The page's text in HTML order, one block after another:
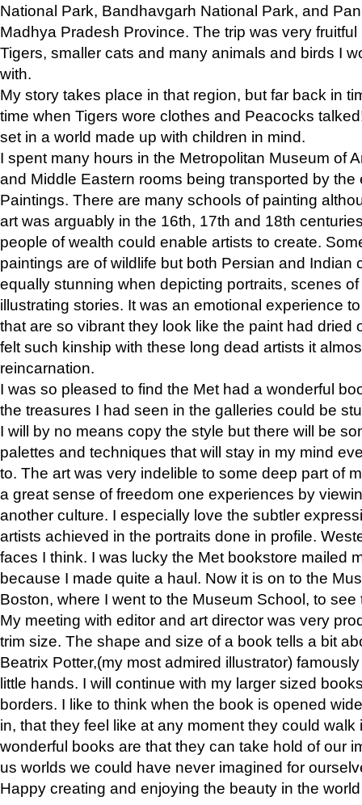
National Park, Bandhavgarh National Park, and
Madhya Pradesh Province. The trip was very
Tigers, smaller cats and many animals and birds I
with.
My story takes place in that region, but far back in
time when Tigers wore clothes and Peacocks
set in a world made up with children in mind.
I spent many hours in the Metropolitan Museum of
and Middle Eastern rooms being transported by the
Paintings. There are many schools of painting
art was arguably in the 16th, 17th and 18th
people of wealth could enable artists to create.
paintings are of wildlife but both Persian and Indian
equally stunning when depicting portraits, scenes
illustrating stories. It was an emotional experience
that are so vibrant they look like the paint had dried
felt such kinship with these long dead artists it
reincarnation.
I was so pleased to find the Met had a wonderful
the treasures I had seen in the galleries could be
I will by no means copy the style but there will be
palettes and techniques that will stay in my mind
to. The art was very indelible to some deep part of
a great sense of freedom one experiences by
another culture. I especially love the subtler
artists achieved in the portraits done in profile.
faces I think. I was lucky the Met bookstore mailed
because I made quite a haul. Now it is on to the
Boston, where I went to the Museum School, to see
My meeting with editor and art director was very
trim size. The shape and size of a book tells a bit
Beatrix Potter,(my most admired illustrator)
little hands. I will continue with my larger sized
borders. I like to think when the book is opened
in, that they feel like at any moment they could walk
wonderful books are that they can take hold of our
us worlds we could have never imagined for
Happy creating and enjoying the beauty in the